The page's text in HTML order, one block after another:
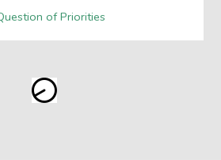
of Priorities